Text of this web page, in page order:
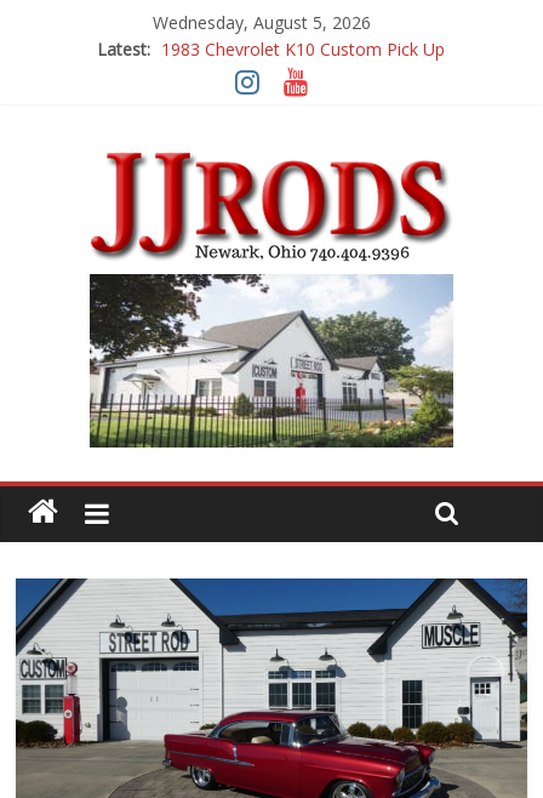
Wednesday, August 5, 2026
Latest: 1983 Chevrolet K10 Custom Pick Up
1955 Chevrolet 210 Custom
1969 Buick GS400
1969 Chevy Camaro Custom